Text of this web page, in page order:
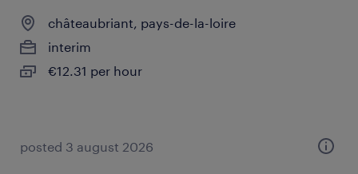
châteaubriant, pays-de-la-loire
interim
€12.31 per hour
posted 3 august 2026